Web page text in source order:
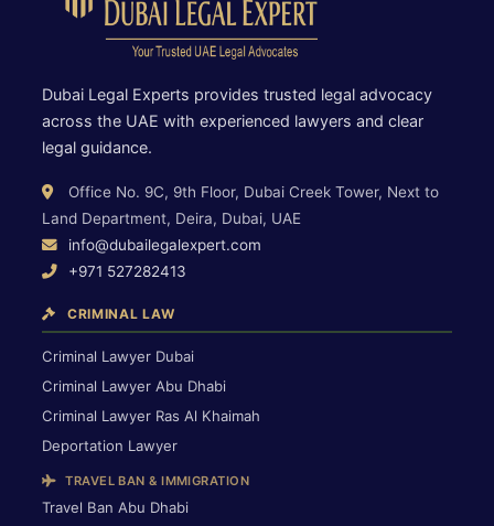
Dubai Legal Experts provides trusted legal advocacy
across the UAE with experienced lawyers and clear
legal guidance.
Office No. 9C, 9th Floor, Dubai Creek Tower, Next to
Land Department, Deira, Dubai, UAE
info@dubailegalexpert.com
+971 527282413
CRIMINAL LAW
Criminal Lawyer Dubai
Criminal Lawyer Abu Dhabi
Criminal Lawyer Ras Al Khaimah
Deportation Lawyer
TRAVEL BAN & IMMIGRATION
Travel Ban Abu Dhabi